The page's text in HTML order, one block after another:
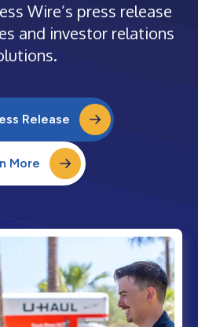
Wire’s press release
and investor relations
Release
More